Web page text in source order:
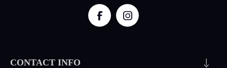
CONTACT INFO